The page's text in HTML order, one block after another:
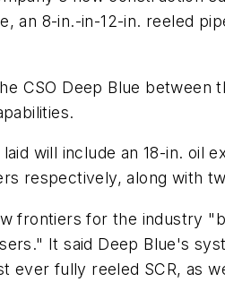
an 8-in.-in-12-in. reeled
CSO Deep Blue
will include an 18-in.
respectively, along with
frontiers for the industry
It said Deep Blue's
ever fully reeled SCR, as